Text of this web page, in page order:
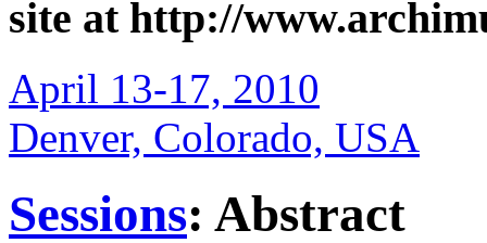
site at http://
April 13-17, 2010
Denver, Colorado, USA
Sessions: Abstract